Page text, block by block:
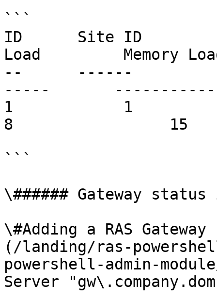
```
ID      Site ID
Load         Memory
--      ------
-----
1            1
8                 15
```
\###### Gateway status
\#Adding a RAS Gateway
(/landing/ras-
powershell-admin-
Server